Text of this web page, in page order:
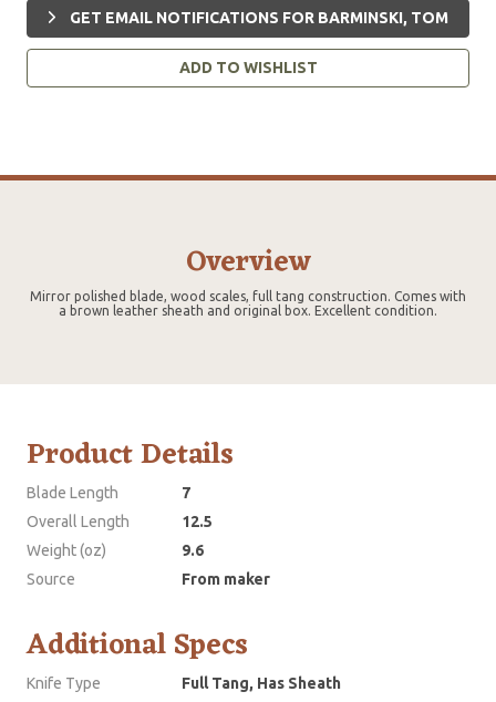
GET EMAIL NOTIFICATIONS FOR BARMINSKI, TOM
ADD TO WISHLIST
Overview
Mirror polished blade, wood scales, full tang construction. Comes with
a brown leather sheath and original box. Excellent condition.
Product Details
Blade Length
7
Overall Length
12.5
Weight (oz)
9.6
Source
From maker
Additional Specs
Knife Type
Full Tang, Has Sheath